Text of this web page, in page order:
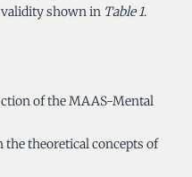
shown in Table 1.
of the MAAS-Mental
the theoretical concepts of